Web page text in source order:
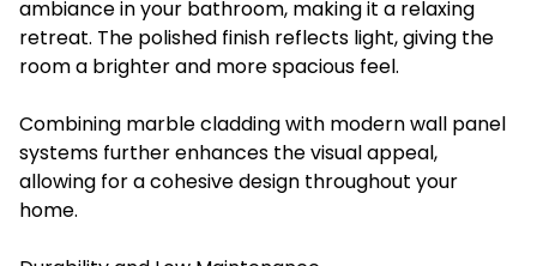
ambiance in your bathroom, making it a relaxing
retreat. The polished finish reflects light, giving the
room a brighter and more spacious feel.
Combining marble cladding with modern wall panel
systems further enhances the visual appeal,
allowing for a cohesive design throughout your
home.